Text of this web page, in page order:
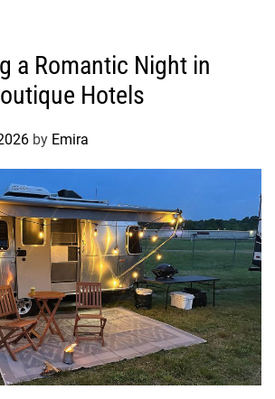
a Romantic Night in
Hotels
by Emira